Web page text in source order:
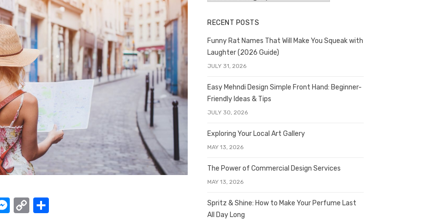
M C
RECENT POSTS
Funny Rat Names That Will Make You Squeak with
Laughter (2026 Guide)
JULY 31, 2026
Easy Mehndi Design Simple Front Hand: Beginner-
Friendly Ideas & Tips
JULY 30, 2026
Exploring Your Local Art Gallery
MAY 13, 2026
The Power of Commercial Design Services
MAY 13, 2026
Spritz & Shine: How to Make Your Perfume Last
All Day Long